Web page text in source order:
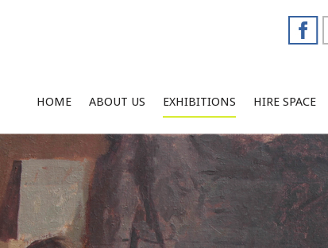
HOME ABOUT US EXHIBITIONS HIRE SPACE